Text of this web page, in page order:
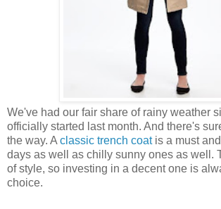
We've had our fair share of rainy weather
officially started last month. And there's
the way. A classic trench coatis a must
days as well as chilly sunny ones as well.
of style, so investing in a decent one is
choice.